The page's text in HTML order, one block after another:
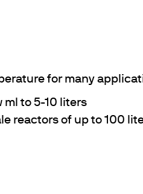
for many
ml to 5-10 liters
reactors of up to 100